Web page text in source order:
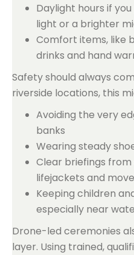
Daylight hours if
light or a brighter
Comfort items, like
drinks and hand
Safety should always
riverside locations, this
Avoiding the very
banks
Wearing steady
Clear briefings
lifejackets and
Keeping children
especially near
Drone-led ceremonies
layer. Using trained,